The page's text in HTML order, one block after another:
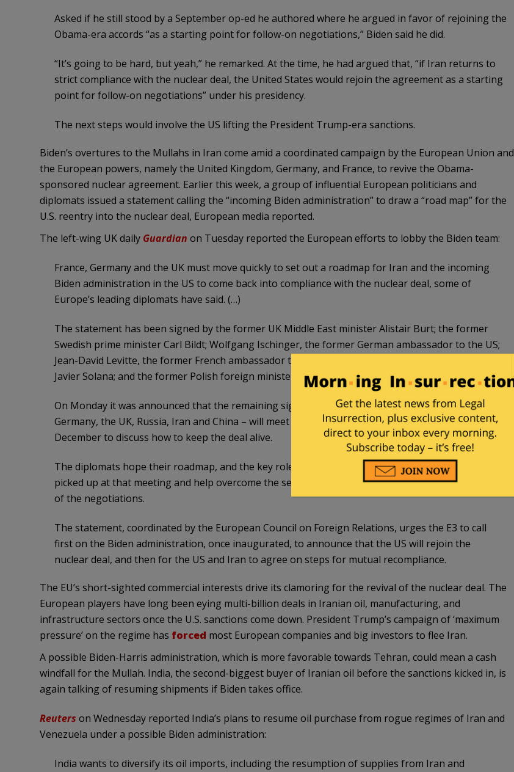
Asked if he still stood by a September op-ed he authored where he argued in favor of rejoining the
Obama-era accords “as a starting point for follow-on negotiations,” Biden said he did.
“It’s going to be hard, but yeah,” he remarked. At the time, he had argued that, “if Iran returns to
strict compliance with the nuclear deal, the United States would rejoin the agreement as a starting
point for follow-on negotiations” under his presidency.
The next steps would involve the US lifting the President Trump-era sanctions.
Biden’s overtures to the Mullahs in Iran come amid a coordinated campaign by the European Union and
the European powers, namely the United Kingdom, Germany, and France, to revive the Obama-
sponsored nuclear agreement. Earlier this week, a group of influential European politicians and
diplomats issued a statement calling the “incoming Biden administration” to draw a “road map” for the
U.S. reentry into the nuclear deal, European media reported.
The left-wing UK daily Guardian on Tuesday reported the European efforts to lobby the Biden team:
France, Germany and the UK must move quickly to set out a roadmap for Iran and the incoming
Biden administration in the US to come back into compliance with the nuclear deal, some of
Europe’s leading diplomats have said. (…)
The statement has been signed by the former UK Middle East minister Alistair Burt; the former
Swedish prime minister Carl Bildt; Wolfgang Ischinger, the former German ambassador to the US;
Jean-David Levitte, the former French ambassador to the US; the former Nato secretary general
Javier Solana; and the former Polish foreign minister Andrzej Olechowski. (…)
On Monday it was announced that the remaining signatories to the nuclear deal – France,
Germany, the UK, Russia, Iran and China – will meet at joint commission level in Vienna on 16
December to discuss how to keep the deal alive.
The diplomats hope their roadmap, and the key role given to Europe to act as a mediator, can be
picked up at that meeting and help overcome the sequencing difficulties that face any reopening
of the negotiations.
The statement, coordinated by the European Council on Foreign Relations, urges the E3 to call
first on the Biden administration, once inaugurated, to announce that the US will rejoin the
nuclear deal, and then for the US and Iran to agree on steps for mutual recompliance.
The EU’s short-sighted commercial interests drive its clamoring for the revival of the nuclear deal. The
European players have long been eying multi-billion deals in Iranian oil, manufacturing, and
infrastructure sectors once the U.S. sanctions come down. President Trump’s campaign of ‘maximum
pressure’ on the regime has forced most European companies and big investors to flee Iran.
A possible Biden-Harris administration, which is more favorable towards Tehran, could mean a cash
windfall for the Mullah. India, the second-biggest buyer of Iranian oil before the sanctions kicked in, is
again talking of resuming shipments if Biden takes office.
Reuters on Wednesday reported India’s plans to resume oil purchase from rogue regimes of Iran and
Venezuela under a possible Biden administration:
India wants to diversify its oil imports, including the resumption of supplies from Iran and